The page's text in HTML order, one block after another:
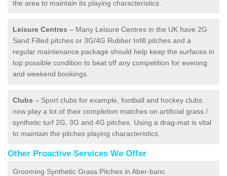
the area to maintain its playing characteristics.
Leisure Centres – Many Leisure Centres in the UK have 2G
Sand Filled pitches or 3G/4G Rubber Infill pitches and a
regular maintenance package should help keep the surfaces in
top possible condition to beat off any competition for evening
and weekend bookings.
Clubs – Sport clubs for example, football and hockey clubs
now play a lot of their completion matches on artificial grass /
synthetic turf 2G, 3G and 4G pitches. Using a drag-mat is vital
to maintain the pitches playing characteristics.
Other Proactive Services We Offer
Grooming Synthetic Grass Pitches in Aber-banc